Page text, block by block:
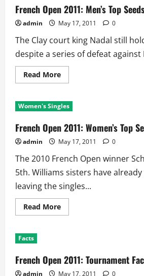
Money
for
5
Seniors
French Open 2011: Men’s Top
admin May 17, 2011 0
The Clay court king Nadal still
despite a series of defeat against
Read MoreRead
more
Open
2011:
Top
Seeds
Women's Singles
French Open 2011: Women’s Top
admin May 17, 2011 0
The 2010 French Open winner
5th. Williams sisters have
leaving the singles...
Read MoreRead
more
Top
Seeds
Facts
French Open 2011: Tournament
admin May 17, 2011 0